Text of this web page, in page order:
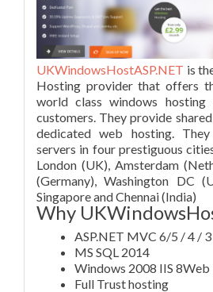
UKWindowsHostASP.NET is
Hosting provider that offers
world class windows
customers. They provide
dedicated web hosting.
servers in four prestiguous
London (UK), Amsterdam
(Germany), Washington DC
Singapore and Chennai (India)
Why
ASP.NET MVC 6/5 / 4 /
MS SQL 2014
Windows 2008 IIS 8Web
Full Trust hosting